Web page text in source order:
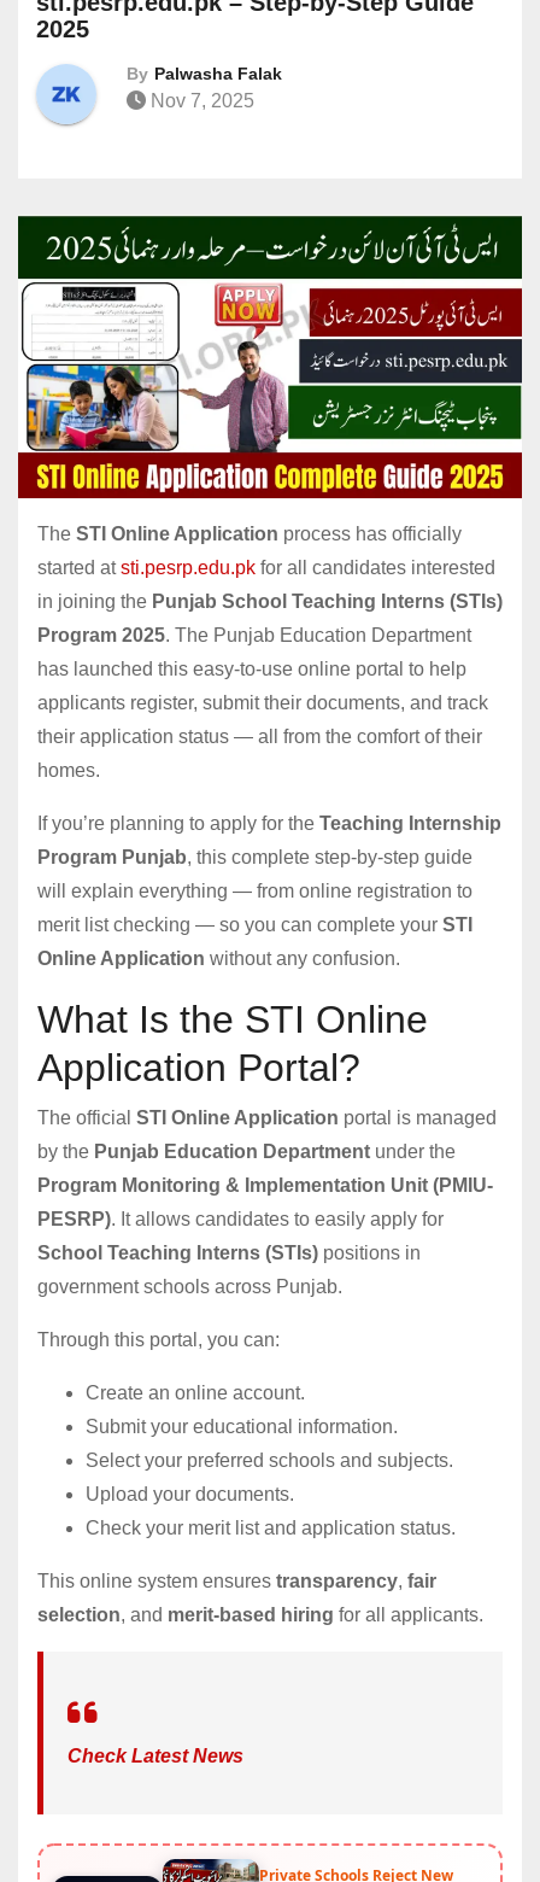
2025
By Palwasha Falak
Nov 7, 2025
The STI Online Application process has officially
started atsti.pesrp.edu.pk for all candidates interested
in joining the Punjab School Teaching Interns (STIs)
Program 2025. The Punjab Education Department
has launched this easy-to-use online portal to help
applicants register, submit their documents, and track
their application status — all from the comfort of their
homes.
If you’re planning to apply for the Teaching Internship
Program Punjab, this complete step-by-step guide
will explain everything — from online registration to
merit list checking — so you can complete your STI
Online Application without any confusion.
What Is the STI Online
Application Portal?
The official STI Online Application portal is managed
by the Punjab Education Department under the
Program Monitoring & Implementation Unit (PMIU-
PESRP). It allows candidates to easily apply for
School Teaching Interns (STIs) positions in
government schools across Punjab.
Through this portal, you can:
Create an online account.
Submit your educational information.
Select your preferred schools and subjects.
Upload your documents.
Check your merit list and application status.
This online system ensures transparency, fair
selection, and merit-based hiring for all applicants.
Check Latest News
Private Schools Reject New